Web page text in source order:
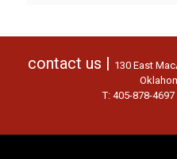
contact us |
130 East
T: 405-878-